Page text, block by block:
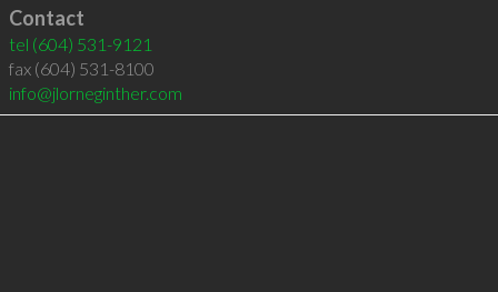
Contact
tel (604) 531-9121
fax (604) 531-8100
info@jlorneginther.com